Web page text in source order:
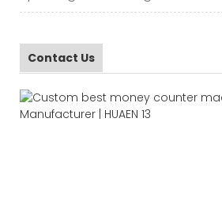
Contact Us